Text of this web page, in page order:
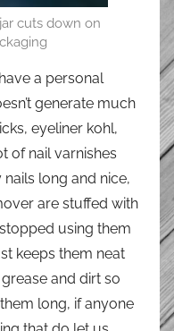
cuts down on
a personal
generate much
eyeliner kohl,
of nail varnishes
long and nice,
are stuffed with
using them
keeps them neat
and dirt so
long, if anyone